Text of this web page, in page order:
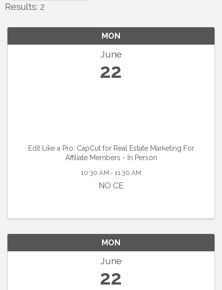
Results: 2
MON
June
22
Edit Like a Pro: CapCut for Real Estate Marketing For
Affiliate Members - In Person
10:30 AM - 11:30 AM
NO CE
MON
June
22